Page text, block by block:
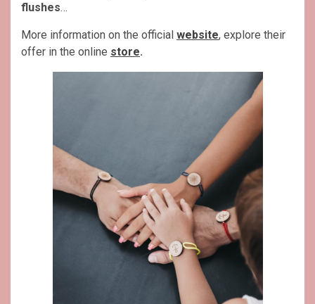
flushes…
More information on the official website, explore their
offer in the online store.